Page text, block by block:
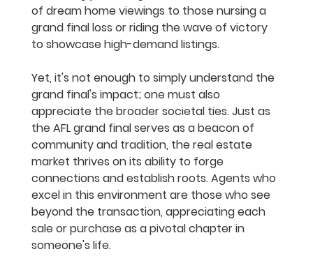
of dream home viewings to those nursing a
grand final loss or riding the wave of victory
to showcase high-demand listings.
Yet, it's not enough to simply understand the
grand final's impact; one must also
appreciate the broader societal ties. Just as
the AFL grand final serves as a beacon of
community and tradition, the real estate
market thrives on its ability to forge
connections and establish roots. Agents who
excel in this environment are those who see
beyond the transaction, appreciating each
sale or purchase as a pivotal chapter in
someone's life.